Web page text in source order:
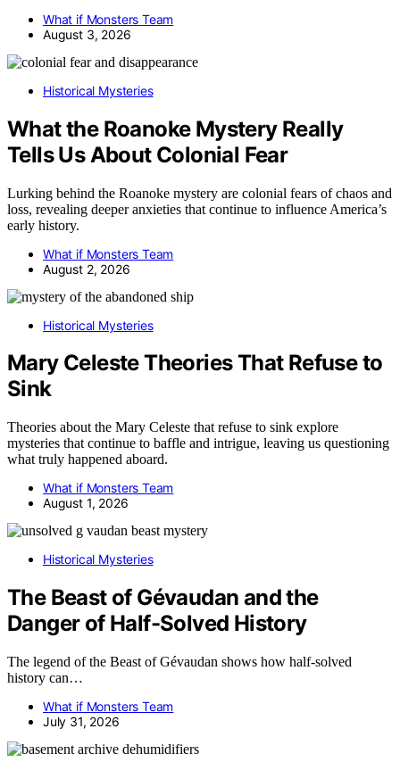
What if Monsters Team
August 3, 2026
Historical Mysteries
What the Roanoke Mystery Really
Tells Us About Colonial Fear
Lurking behind the Roanoke mystery are colonial fears of chaos and
loss, revealing deeper anxieties that continue to influence America’s
early history.
What if Monsters Team
August 2, 2026
Historical Mysteries
Mary Celeste Theories That Refuse to
Sink
Theories about the Mary Celeste that refuse to sink explore
mysteries that continue to baffle and intrigue, leaving us questioning
what truly happened aboard.
What if Monsters Team
August 1, 2026
Historical Mysteries
The Beast of Gévaudan and the
Danger of Half-Solved History
The legend of the Beast of Gévaudan shows how half-solved
history can…
What if Monsters Team
July 31, 2026